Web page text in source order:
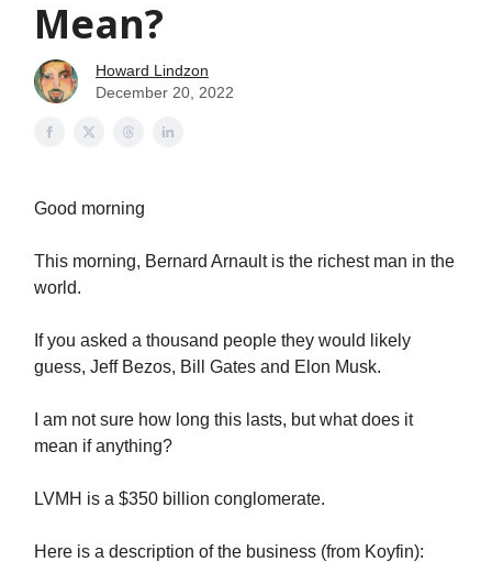
Mean?
Howard Lindzon
December 20, 2022
Good morning
This morning, Bernard Arnault is the richest man in the
world.
If you asked a thousand people they would likely
guess, Jeff Bezos, Bill Gates and Elon Musk.
I am not sure how long this lasts, but what does it
mean if anything?
LVMH is a $350 billion conglomerate.
Here is a description of the business (from Koyfin):